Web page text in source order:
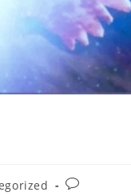
Post